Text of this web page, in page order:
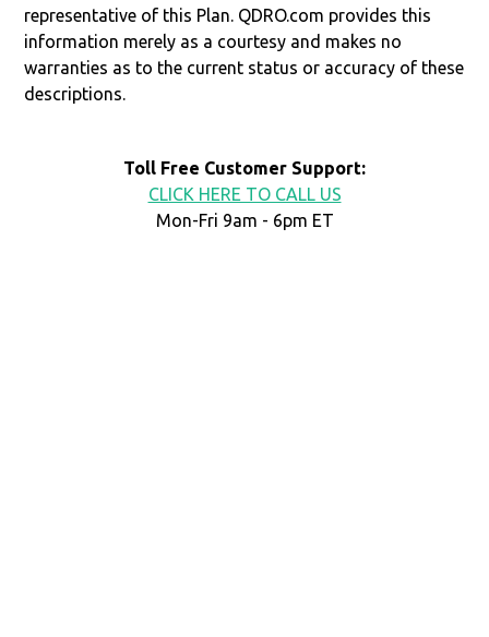
representative of this Plan. QDRO.com provides this
information merely as a courtesy and makes no
warranties as to the current status or accuracy of these
descriptions.
Toll Free Customer Support:
CLICK HERE TO CALL US
Mon-Fri 9am - 6pm ET